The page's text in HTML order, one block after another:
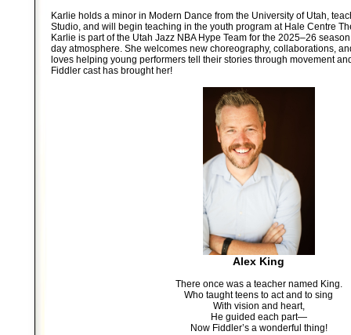
Karlie holds a minor in Modern Dance from the University of Utah,
Studio, and will begin teaching in the youth program at Hale Centre
Karlie is part of the Utah Jazz NBA Hype Team for the 2025–26
day atmosphere. She welcomes new choreography, collaborations,
loves helping young performers tell their stories through movement
Fiddler cast has brought her!
Alex King
There once was a teacher named King.
Who taught teens to act and to sing
With vision and heart,
He guided each part—
Now Fiddler’s a wonderful thing!